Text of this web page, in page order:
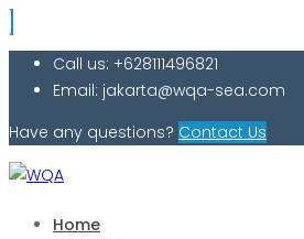
Call us: +628111496821
Email: jakarta@wqa-sea.com
Have any questions? Contact Us
Home